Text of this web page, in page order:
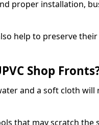
proper installation,
help to preserve
Shop
and a soft cloth
that may scratch the